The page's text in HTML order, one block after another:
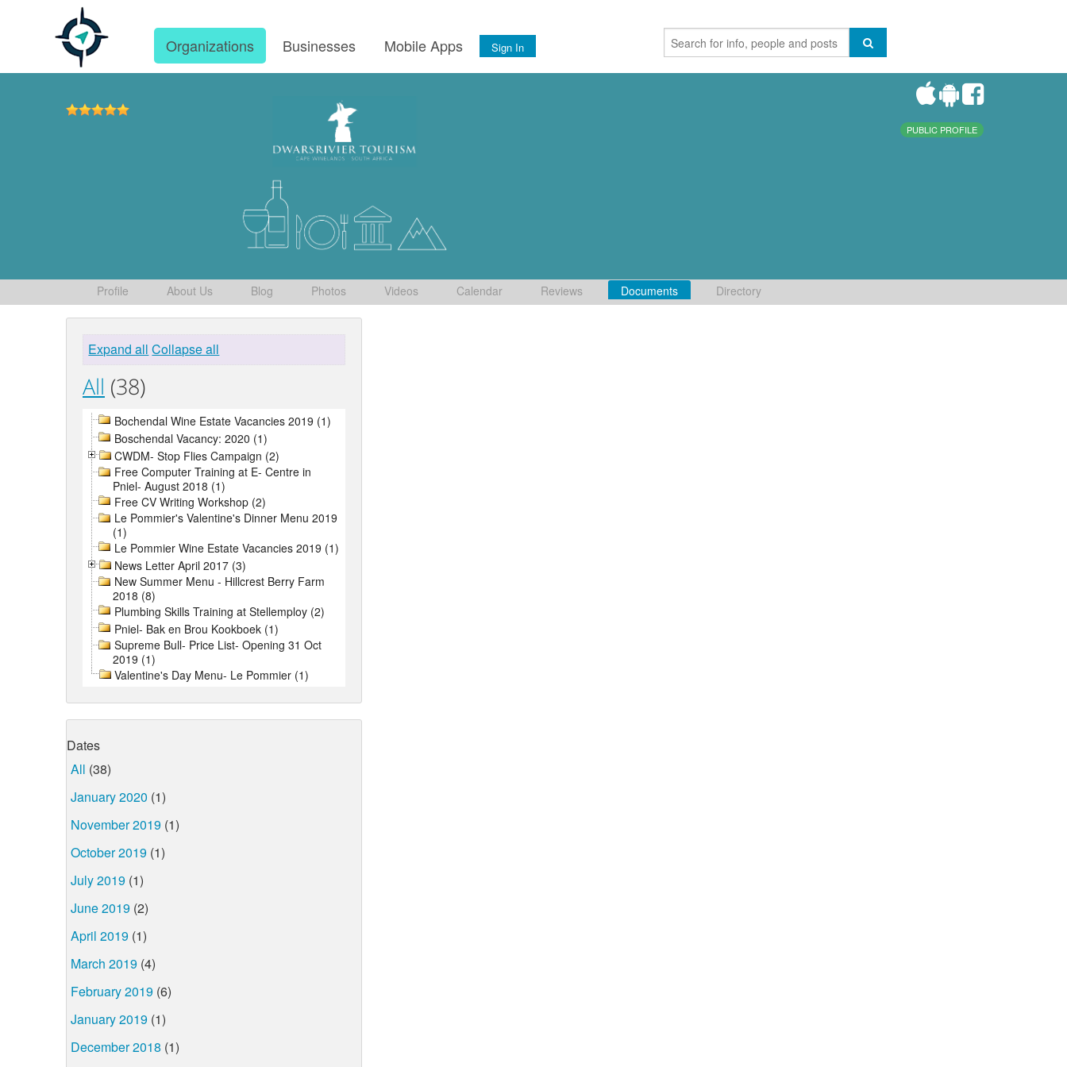
Organizations Businesses Mobile Apps Sign In
PUBLIC PROFILE
Profile About Us Blog Photos Videos Calendar Reviews Documents Directory
Expand all Collapse all
All (38)
Bochendal Wine Estate Vacancies 2019 (1)
Boschendal Vacancy: 2020 (1)
CWDM- Stop Flies Campaign (2)
Free Computer Training at E- Centre in
Pniel- August 2018 (1)
Free CV Writing Workshop (2)
Le Pommier's Valentine's Dinner Menu 2019
(1)
Le Pommier Wine Estate Vacancies 2019 (1)
News Letter April 2017 (3)
New Summer Menu - Hillcrest Berry Farm
2018 (8)
Plumbing Skills Training at Stellemploy (2)
Pniel- Bak en Brou Kookboek (1)
Supreme Bull- Price List- Opening 31 Oct
2019 (1)
Valentine's Day Menu- Le Pommier (1)
Dates
All (38)
January 2020 (1)
November 2019 (1)
October 2019 (1)
July 2019 (1)
June 2019 (2)
April 2019 (1)
March 2019 (4)
February 2019 (6)
January 2019 (1)
December 2018 (1)